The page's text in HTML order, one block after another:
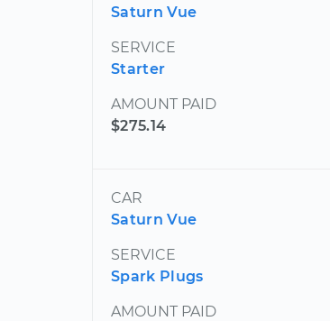
Saturn Vue
SERVICE
Starter
AMOUNT PAID
$275.14
CAR
Saturn Vue
SERVICE
Spark Plugs
AMOUNT PAID